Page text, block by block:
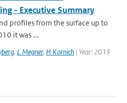
- Executive Summary
profiles from the surface up to
it was ...
, L Megner, H Kornich | Year: 2013